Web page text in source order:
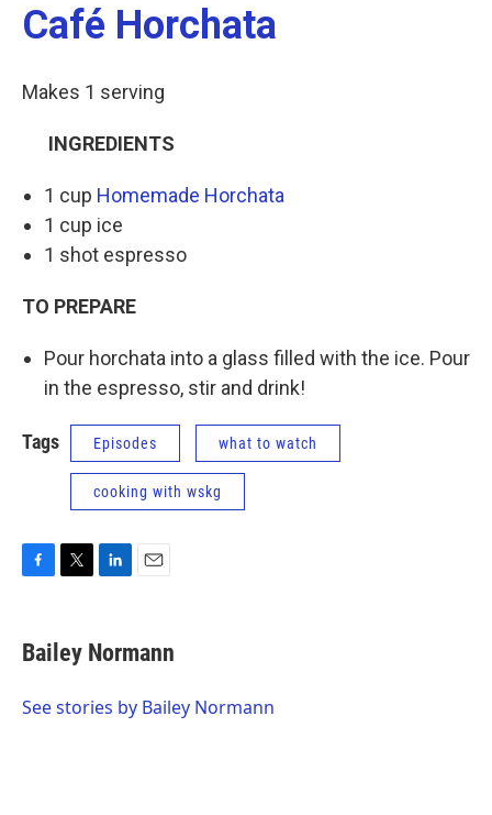
Café Horchata
Makes 1 serving
INGREDIENTS
1 cup Homemade Horchata
1 cup ice
1 shot espresso
TO PREPARE
Pour horchata into a glass filled with the ice. Pour
in the espresso, stir and drink!
Tags Episodes what to watch
cooking with wskg
e
b
o
t
t
r
k
e
I
i
l
Bailey Normann
See stories by Bailey Normann